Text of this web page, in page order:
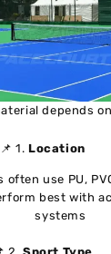
depends
📌 1. Location
often use PU,
best with
systems